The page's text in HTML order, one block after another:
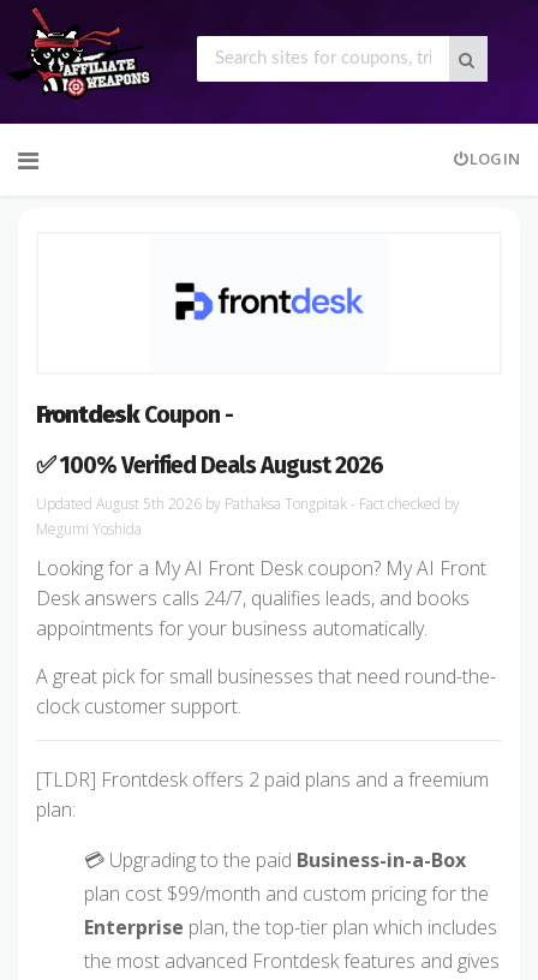
to
LOGIN
FrontdeskCoupon -
✅ 100% Verified Deals August 2026
August 5th 2026 by Pathaksa Tongpitak- Fact checked by
Megumi Yoshida
Looking for a My AI Front Desk coupon? My AI Front
Desk answers calls 24/7, qualifies leads, and books
appointments for your business automatically.
A great pick for small businesses that need round-the-
clock customer support.
[TLDR] Frontdesk offers 2 paid plans and a freemium
plan:
💳 Upgrading to the paid Business-in-a-Box
plan cost $99/month and custom pricing for the
Enterprise plan, the top-tier plan which includes
the most advanced Frontdesk features and gives